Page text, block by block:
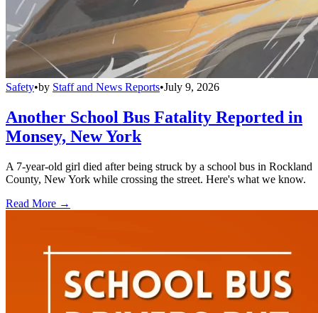
Safety•by Staff and News Reports•July 9, 2026
Another School Bus Fatality Reported in
Monsey, New York
A 7-year-old girl died after being struck by a school bus in Rockland
County, New York while crossing the street. Here's what we know.
Read More →